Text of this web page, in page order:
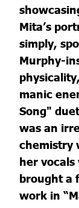
Mita’s
simply,
Murphy-
manic
Song"
was an
chemistry
her
brought a
work in